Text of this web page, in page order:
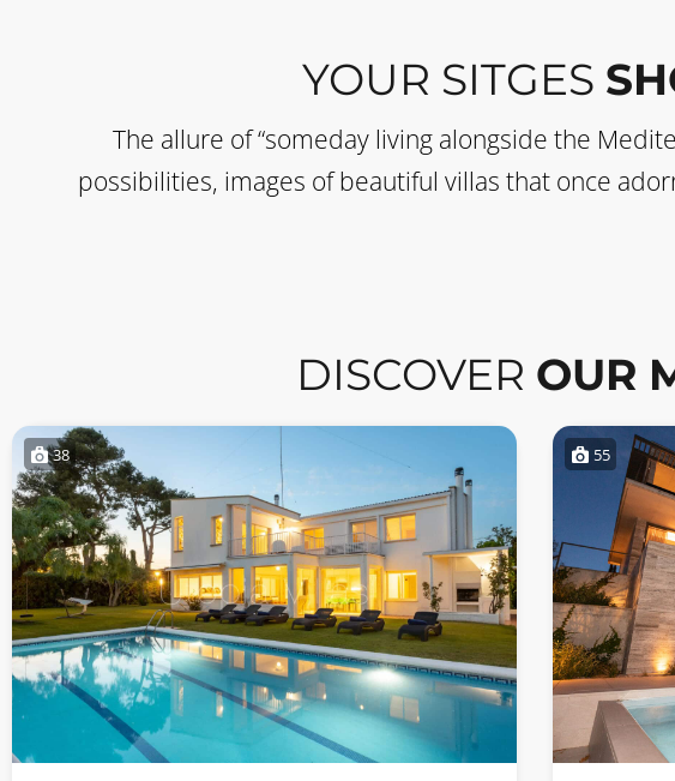
YOUR SITGES
The allure of “someday living alongside the
possibilities, images of beautiful villas that once
DISCOVER OUR
38 55